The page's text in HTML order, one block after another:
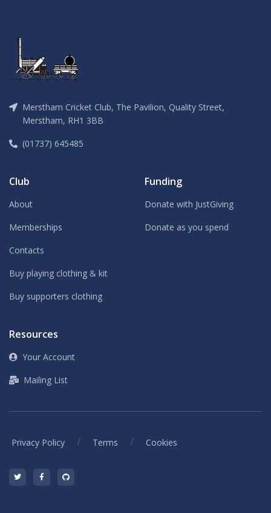
Merstham Cricket Club, The Pavilion, Quality Street,
Merstham, RH1 3BB
(01737) 645485
Club
About
Memberships
Contacts
Buy playing clothing & kit
Buy supporters clothing
Funding
Donate with JustGiving
Donate as you spend
Resources
Your Account
Mailing List
Privacy Policy / Terms / Cookies